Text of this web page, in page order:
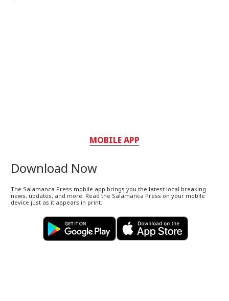
MOBILE APP
Download Now
The Salamanca Press mobile app brings you the latest local breaking
news, updates, and more. Read the Salamanca Press on your mobile
device just as it appears in print.